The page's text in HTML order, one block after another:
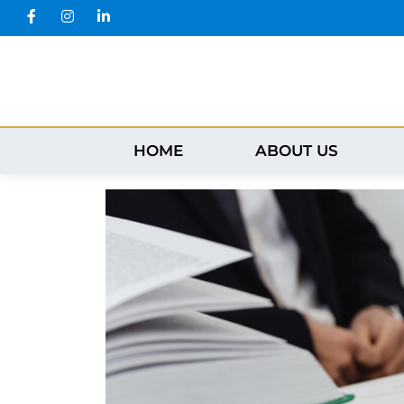
HOME ABOUT US